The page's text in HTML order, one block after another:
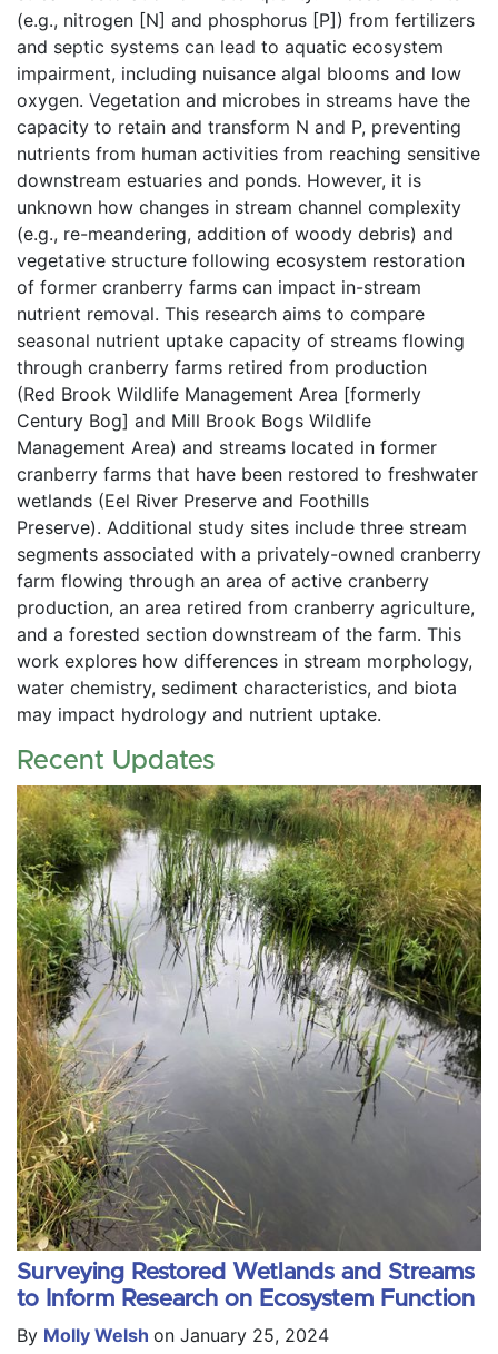
(e.g., nitrogen [N] and phosphorus [P]) from fertilizers
and septic systems can lead to aquatic ecosystem
impairment, including nuisance algal blooms and low
oxygen. Vegetation and microbes in streams have the
capacity to retain and transform N and P, preventing
nutrients from human activities from reaching sensitive
downstream estuaries and ponds. However, it is
unknown how changes in stream channel complexity
(e.g., re-meandering, addition of woody debris) and
vegetative structure following ecosystem restoration
of former cranberry farms can impact in-stream
nutrient removal. This research aims to compare
seasonal nutrient uptake capacity of streams flowing
through cranberry farms retired from production
(Red Brook Wildlife Management Area [formerly
Century Bog] and Mill Brook Bogs Wildlife
Management Area) and streams located in former
cranberry farms that have been restored to freshwater
wetlands (Eel River Preserve and Foothills
Preserve). Additional study sites include three stream
segments associated with a privately-owned cranberry
farm flowing through an area of active cranberry
production, an area retired from cranberry agriculture,
and a forested section downstream of the farm. This
work explores how differences in stream morphology,
water chemistry, sediment characteristics, and biota
may impact hydrology and nutrient uptake.
Recent Updates
Surveying Restored Wetlands and Streams
to Inform Research on Ecosystem Function
By Molly Welsh on January 25, 2024